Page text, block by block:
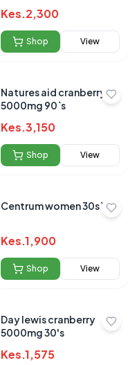
Kes.2,300
Shop View
Natures aid cranberry
5000mg 90`s
Kes.3,150
Shop View
Centrum women 30s`
Kes.1,900
Shop View
Day lewis cranberry
5000mg 30's
Kes.1,575